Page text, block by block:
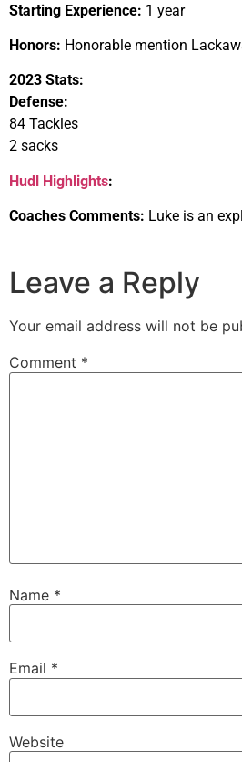
Starting Experience: 1 year
Honors: Honorable mention
2023 Stats:
Defense:
84 Tackles
2 sacks
Hudl Highlights:
Coaches Comments: Luke is an
Leave a Reply
Your email address will not be
Comment *
Name *
Email *
Website